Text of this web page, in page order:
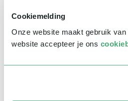
Cookiemelding
Onze website maakt gebruik
website accepteer je ons
Telefoonnummer*